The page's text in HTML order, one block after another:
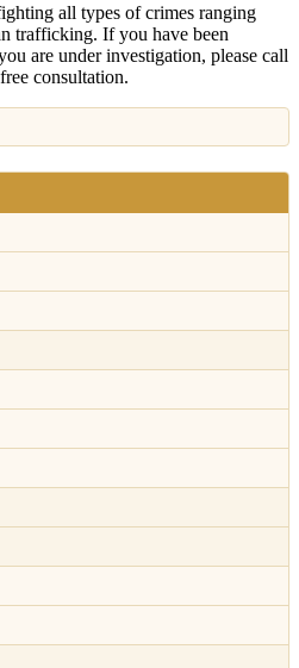
all types of crimes ranging
trafficking. If you have been
are under investigation, please call
consultation.